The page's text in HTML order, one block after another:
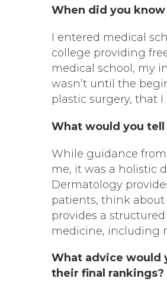
When did you
I entered medical
college providing
medical school, my
wasn’t until the
plastic surgery, that
What would you
While guidance
me, it was a holistic
Dermatology
patients, think about
provides a
medicine, including
What advice would
their final rankings?